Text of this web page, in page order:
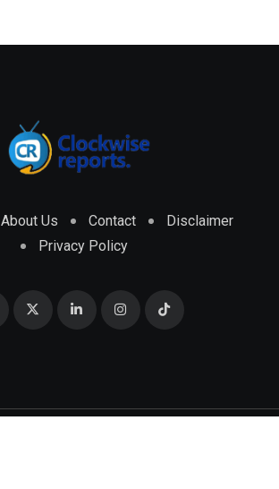
About Us Contact
Disclaimer
Privacy Policy